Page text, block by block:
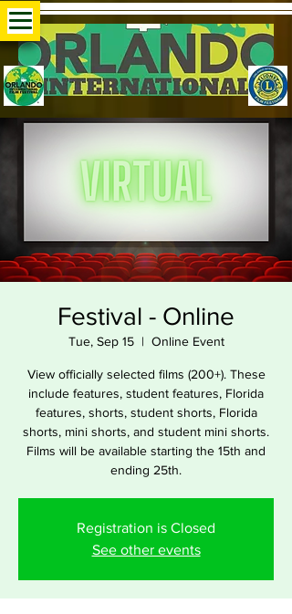
Festival - Online
Tue, Sep 15
  |
Online Event
View officially selected films (200+). These
include features, student features, Florida
features, shorts, student shorts, Florida
shorts, mini shorts, and student mini shorts.
Films will be available starting the 15th and
ending 25th.
Registration is Closed
See other events